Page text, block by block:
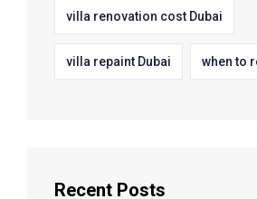
villa renovation cost Dubai
villa repaint Dubai when to
Recent Posts